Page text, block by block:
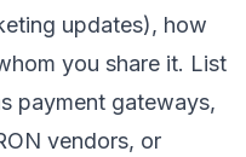
updates), how
you share it. List
payment gateways,
vendors, or